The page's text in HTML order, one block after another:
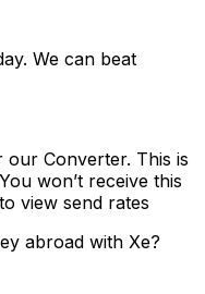
We can beat
Converter. This is
won’t receive this
view send rates
abroad with Xe?